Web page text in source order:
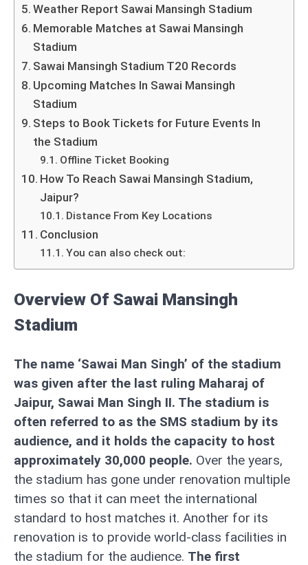
Weather Report Sawai Mansingh Stadium
Memorable Matches at Sawai Mansingh
Stadium
Sawai Mansingh Stadium T20 Records
Upcoming Matches In Sawai Mansingh
Stadium
Steps to Book Tickets for Future Events In
the Stadium
Offline Ticket Booking
How To Reach Sawai Mansingh Stadium,
Jaipur?
Distance From Key Locations
Conclusion
You can also check out:
Overview Of Sawai Mansingh
Stadium
The name ‘Sawai Man Singh’ of the stadium
was given after the last ruling Maharaj of
Jaipur, Sawai Man Singh II. The stadium is
often referred to as the SMS stadium by its
audience, and it holds the capacity to host
approximately 30,000 people. Over the years,
the stadium has gone under renovation multiple
times so that it can meet the international
standard to host matches it. Another for its
renovation is to provide world-class facilities in
the stadium for the audience. The first